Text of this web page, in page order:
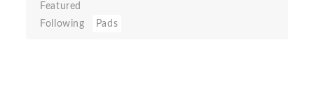
Featured
Following
Pads